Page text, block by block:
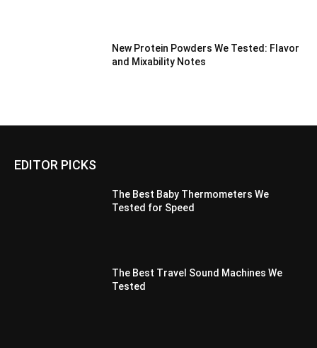
New Protein Powders We Tested: Flavor
and Mixability Notes
EDITOR PICKS
The Best Baby Thermometers We
Tested for Speed
The Best Travel Sound Machines We
Tested